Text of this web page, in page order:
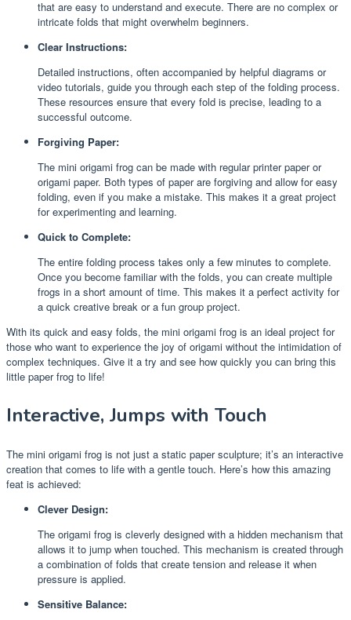
that are easy to understand and execute. There are no complex or
intricate folds that might overwhelm beginners.
Clear Instructions:
Detailed instructions, often accompanied by helpful diagrams or
video tutorials, guide you through each step of the folding process.
These resources ensure that every fold is precise, leading to a
successful outcome.
Forgiving Paper:
The mini origami frog can be made with regular printer paper or
origami paper. Both types of paper are forgiving and allow for easy
folding, even if you make a mistake. This makes it a great project
for experimenting and learning.
Quick to Complete:
The entire folding process takes only a few minutes to complete.
Once you become familiar with the folds, you can create multiple
frogs in a short amount of time. This makes it a perfect activity for
a quick creative break or a fun group project.
With its quick and easy folds, the mini origami frog is an ideal project for
those who want to experience the joy of origami without the intimidation of
complex techniques. Give it a try and see how quickly you can bring this
little paper frog to life!
Interactive, Jumps with Touch
The mini origami frog is not just a static paper sculpture; it’s an interactive
creation that comes to life with a gentle touch. Here’s how this amazing
feat is achieved:
Clever Design:
The origami frog is cleverly designed with a hidden mechanism that
allows it to jump when touched. This mechanism is created through
a combination of folds that create tension and release it when
pressure is applied.
Sensitive Balance: